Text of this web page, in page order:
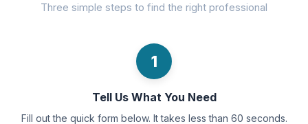
Three simple steps to find the right professional
1
Tell Us What You Need
Fill out the quick form below. It takes less than 60 seconds.